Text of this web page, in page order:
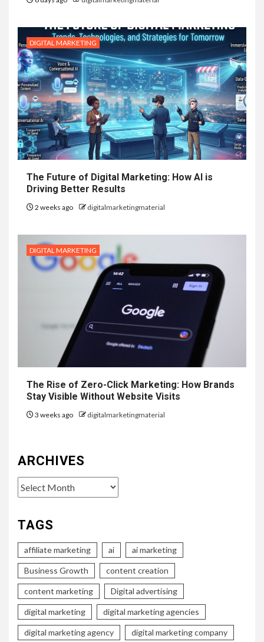
DIGITAL MARKETING
The Future of Digital Marketing: How AI is
Driving Better Results
2 weeks ago digitalmarketingmaterial
DIGITAL MARKETING
The Rise of Zero-Click Marketing: How Brands
Stay Visible Without Website Visits
3 weeks ago digitalmarketingmaterial
ARCHIVES
Archives
TAGS
affiliate marketing ai ai marketing
Business Growth content creation
content marketing Digital advertising
digital marketing digital marketing agencies
digital marketing agency digital marketing company